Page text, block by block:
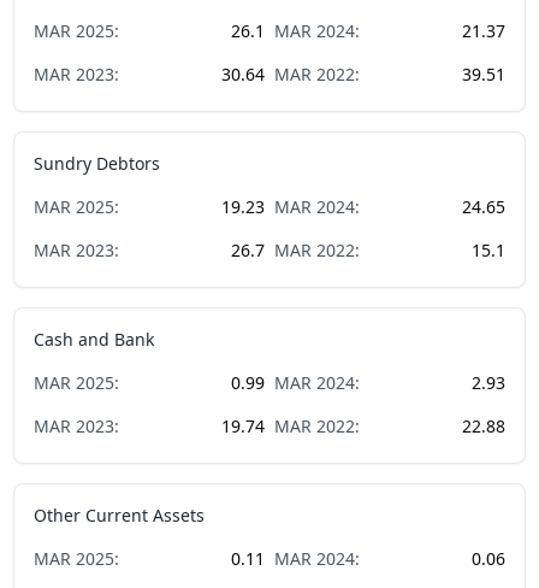
MAR 2025: 26.1 MAR 2024:
21.37
MAR 2023: 30.64 MAR 2022: 39.51
Sundry Debtors
MAR 2025: 19.23 MAR 2024:
24.65
MAR 2023: 26.7 MAR 2022: 15.1
Cash and Bank
MAR 2025: 0.99 MAR 2024:
2.93
MAR 2023: 19.74 MAR 2022: 22.88
Other Current Assets
MAR 2025: 0.11 MAR 2024:
0.06